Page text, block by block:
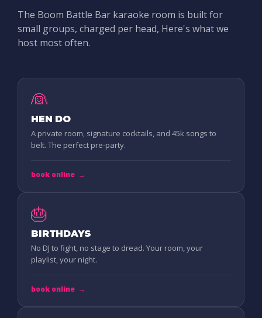
The Boom Battle Bar karaoke room is built for
small groups, charged per head, Here's what we
host most often.
👰
HEN DO
A private room, signature cocktails, and 45k songs to
belt. The perfect pre-party.
book online →
🎂
BIRTHDAYS
No DJ to fight, no stage to dread. Your room, your
playlist, your night.
book online →